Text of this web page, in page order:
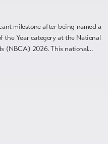
milestone after being named a
Year category at the National
(NBCA) 2026. This national…